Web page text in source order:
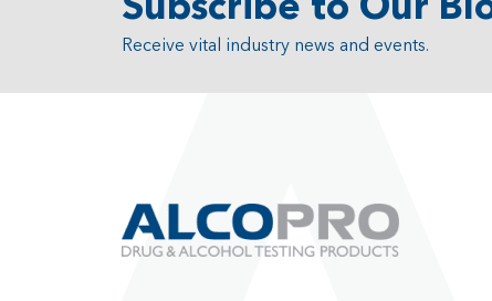
Subscribe to Our
Receive vital industry news and events.